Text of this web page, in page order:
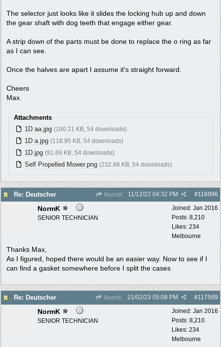
The selector just looks like it slides the locking hub up and down
the gear shaft with dog teeth that engage either gear.
A strip down of the parts must be done to replace the o ring as far
as I can see.
Once the halves are apart I assume it's straight forward.
Cheers
Max.
Attachments
1D aa.jpg (100.21 KB, 54 downloads)
1D a.jpg (118.95 KB, 54 downloads)
1D.jpg (91.69 KB, 54 downloads)
Self Propelled Mower.png (232.88 KB, 54 downloads)
Re: Deutscher NormK #116996
11/12/22 04:32 PM
Joined: Jan 2016
Posts: 8,210
Likes: 234
Melbourne
NormK
SENIOR TECHNICIAN
Thanks Max,
As I figured, hoped there would be an easier way. Now to see if I
can find a gasket somewhere before I split the cases
Re: Deutscher NormK #117589
21/02/23 05:08 PM
Joined: Jan 2016
Posts: 8,210
Likes: 234
Melbourne
NormK
SENIOR TECHNICIAN